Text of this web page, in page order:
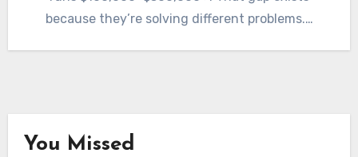
because they’re solving different problems.…
You Missed